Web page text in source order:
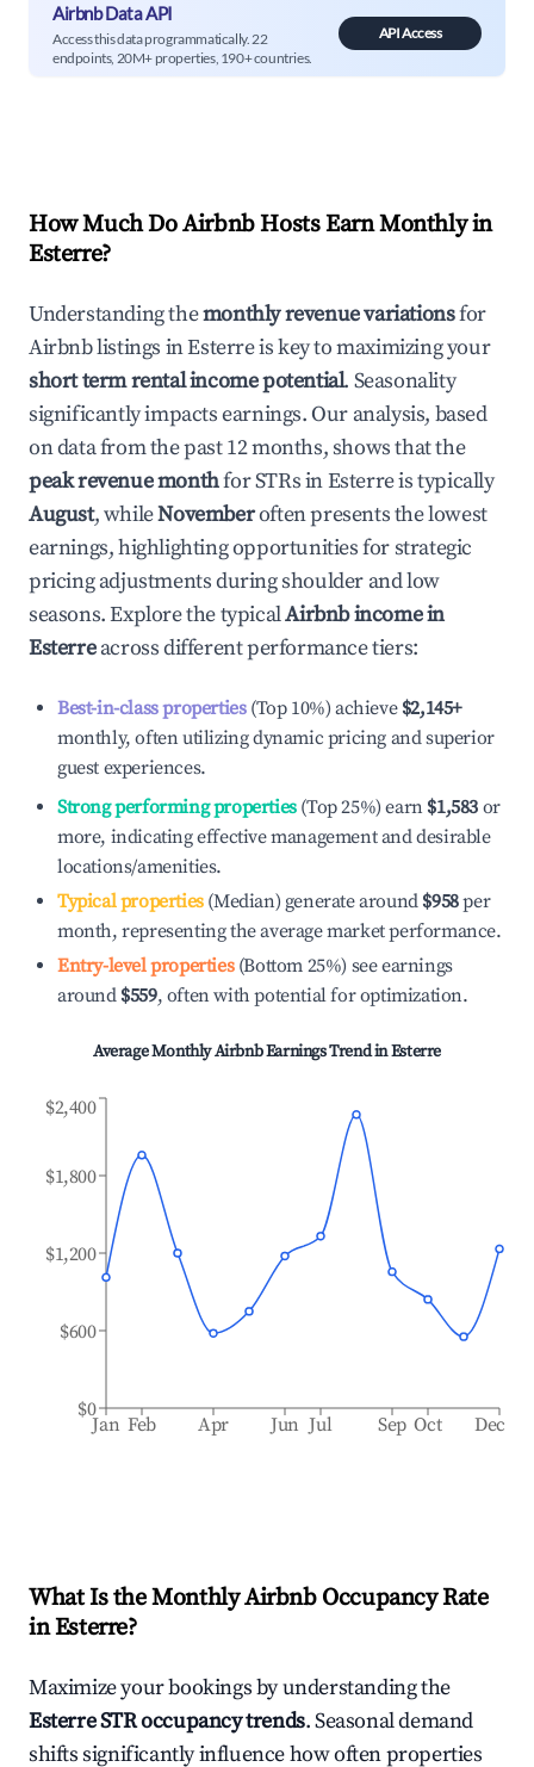
Airbnb Data API
Access this data programmatically. 22
endpoints, 20M+ properties, 190+ countries.
API Access
How Much Do Airbnb Hosts Earn Monthly in
Esterre?
Understanding themonthly revenue variationsfor
Airbnb listings inEsterreis key to maximizing your
short term rental income potential. Seasonality
significantly impacts earnings. Our analysis, based
on data from the past 12 months, shows that the
peak revenue monthfor STRs inEsterreis typically
August, whileNovemberoften presents the lowest
earnings, highlighting opportunities for strategic
pricing adjustments during shoulder and low
seasons. Explore the typicalAirbnb income in
Esterreacross different performance tiers:
Best-in-class properties(Top 10%) achieve $2,145+
monthly, often utilizing dynamic pricing and superior
guest experiences.
Strong performing properties(Top 25%) earn $1,583 or
more, indicating effective management and desirable
locations/amenities.
Typical properties(Median) generate around $958per
month, representing the average market performance.
Entry-level properties(Bottom 25%) see earnings
around $559, often with potential for optimization.
Average Monthly Airbnb Earnings Trend inEsterre
Jan Feb Apr Jun Jul Sep Oct Dec
$0
$600
$1,200
$1,800
$2,400
What Is the Monthly Airbnb Occupancy Rate
inEsterre?
Maximize your bookings by understanding the
EsterreSTR occupancy trends. Seasonal demand
shifts significantly influence how often properties